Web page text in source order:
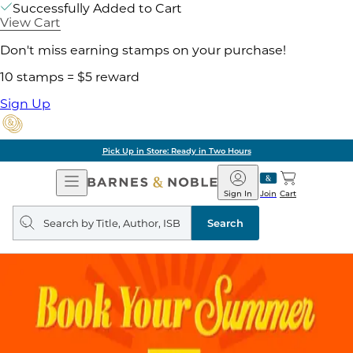
Successfully Added to Cart
View Cart
Don't miss earning stamps on your purchase!
10 stamps = $5 reward
Sign Up
Pick Up in Store: Ready in Two Hours
Open
Navigation
Barnes
&
Noble
Join
Sign In Cart
Search
query
Search